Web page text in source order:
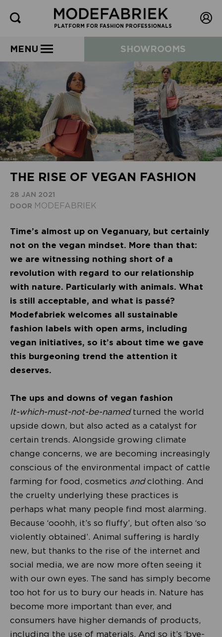
PLATFORM FOR FASHION PROFESSIONALS
MENU SHOWROOMS
THE RISE OF VEGAN FASHION
28 JAN 2021
DOOR MODEFABRIEK
Time’s almost up on Veganuary, but certainly
not on the vegan mindset. More than that:
we are witnessing nothing short of a
revolution with regard to our relationship
with nature. Particularly with animals. What
is still acceptable, and what is passé?
Modefabriek welcomes all sustainable
fashion labels with open arms, including
vegan initiatives, so it’s about time we gave
this burgeoning trend the attention it
deserves.
The ups and downs of vegan fashion
It-which-must-not-be-named turned the world
upside down, but also acted as a catalyst for
certain trends. Alongside growing climate
change concerns, we are becoming increasingly
conscious of the environmental impact of cattle
farming for food, cosmetics andclothing. And
the cruelty underlying these practices is
perhaps what many people find most alarming.
Because ‘ooohh, it’s so fluffy’, but often also ‘so
violently obtained’. Animal suffering is hardly
new, but thanks to the rise of the internet and
social media, we are now more often seeing it
with our own eyes. The sand has simply become
too hot for us to bury our heads in. Nature has
become more important than ever, and
consumers have higher demands of products,
including the use of materials. And so it’s ‘bye-